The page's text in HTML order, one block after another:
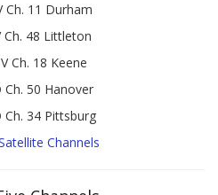
Ch. 11 Durham
Ch. 48 Littleton
Ch. 18 Keene
Ch. 50 Hanover
Ch. 34 Pittsburg
Channels